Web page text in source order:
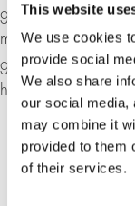
This website
We use cookies
provide social
We also share
our social media,
may combine it
provided to them
of their services.
growing together.
means of transport
global integration
how the crisis